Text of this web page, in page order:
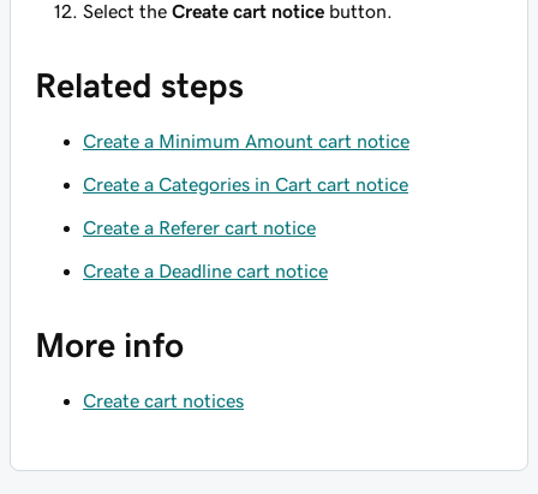
Select the Create cart notice button.
Related steps
Create a Minimum Amount cart notice
Create a Categories in Cart cart notice
Create a Referer cart notice
Create a Deadline cart notice
More info
Create cart notices